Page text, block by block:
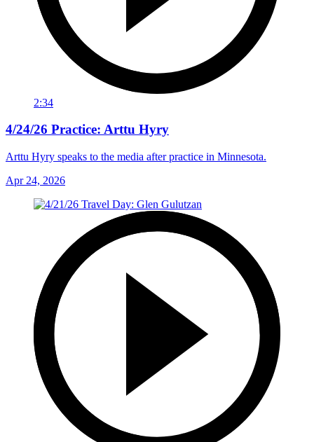
2:34
4/24/26 Practice: Arttu Hyry
Arttu Hyry speaks to the media after practice in Minnesota.
Apr 24, 2026